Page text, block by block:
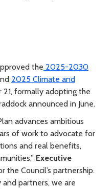
the 2025-2030
2025 Climate and
21, formally adopting the
announced in June.
advances ambitious
of work to advocate for
and real benefits,
Executive
the Council’s partnership.
partners, we are